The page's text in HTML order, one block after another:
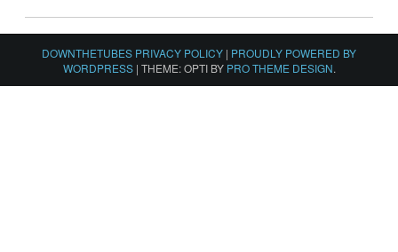
DOWNTHETUBES PRIVACY POLICY | PROUDLY POWERED BY
WORDPRESS | THEME: OPTI BY PRO THEME DESIGN.